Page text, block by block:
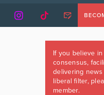
If you believe
consensus,
delivering
liberal filter,
member.